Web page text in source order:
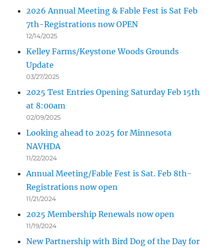
2026 Annual Meeting & Fable Fest is Sat Feb
7th-Registrations now OPEN
12/14/2025
Kelley Farms/Keystone Woods Grounds
Update
03/27/2025
2025 Test Entries Opening Saturday Feb 15th
at 8:00am
02/09/2025
Looking ahead to 2025 for Minnesota
NAVHDA
11/22/2024
Annual Meeting/Fable Fest is Sat. Feb 8th-
Registrations now open
11/21/2024
2025 Membership Renewals now open
11/19/2024
New Partnership with Bird Dog of the Day for